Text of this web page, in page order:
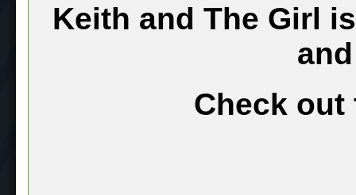
Keith and The Girl
Check out